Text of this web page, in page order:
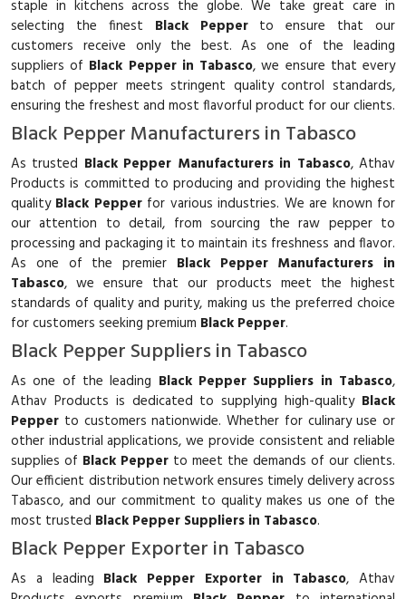
staple in kitchens across the globe. We take great care in
selecting the finest Black Pepperto ensure that our
customers receive only the best. As one of the leading
suppliers of Black Pepper in Tabasco, we ensure that every
batch of pepper meets stringent quality control standards,
ensuring the freshest and most flavorful product for our clients.
Black Pepper Manufacturers in Tabasco
As trusted Black Pepper Manufacturers in Tabasco, Athav
Products is committed to producing and providing the highest
quality Black Pepperfor various industries. We are known for
our attention to detail, from sourcing the raw pepper to
processing and packaging it to maintain its freshness and flavor.
As one of the premier Black Pepper Manufacturers in
Tabasco, we ensure that our products meet the highest
standards of quality and purity, making us the preferred choice
for customers seeking premium Black Pepper.
Black Pepper Suppliers in Tabasco
As one of the leading Black Pepper Suppliers in Tabasco,
Athav Products is dedicated to supplying high-quality Black
Pepper to customers nationwide. Whether for culinary use or
other industrial applications, we provide consistent and reliable
supplies of Black Pepper to meet the demands of our clients.
Our efficient distribution network ensures timely delivery across
Tabasco, and our commitment to quality makes us one of the
most trusted Black Pepper Suppliers in Tabasco.
Black Pepper Exporter in Tabasco
As a leading Black Pepper Exporter in Tabasco, Athav